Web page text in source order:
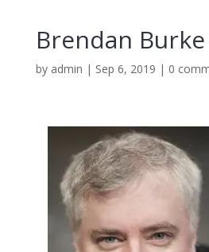
Brendan
by admin | Sep 6, 2019 | 0